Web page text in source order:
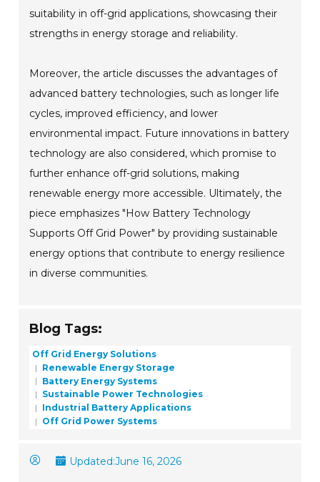
suitability in off-grid applications, showcasing their
strengths in energy storage and reliability.
Moreover, the article discusses the advantages of
advanced battery technologies, such as longer life
cycles, improved efficiency, and lower
environmental impact. Future innovations in battery
technology are also considered, which promise to
further enhance off-grid solutions, making
renewable energy more accessible. Ultimately, the
piece emphasizes "How Battery Technology
Supports Off Grid Power" by providing sustainable
energy options that contribute to energy resilience
in diverse communities.
Blog Tags:
Off Grid Energy Solutions
Renewable Energy Storage
Battery Energy Systems
Sustainable Power Technologies
Industrial Battery Applications
Off Grid Power Systems
Updated:June 16, 2026